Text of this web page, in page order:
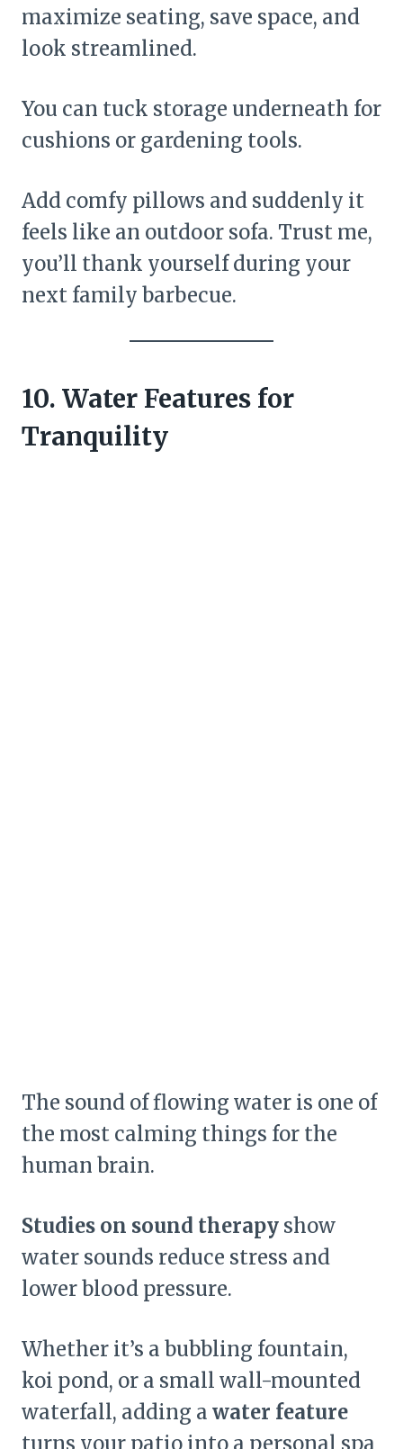
maximize seating, save space, and
look streamlined.
You can tuck storage underneath for
cushions or gardening tools.
Add comfy pillows and suddenly it
feels like an outdoor sofa. Trust me,
you’ll thank yourself during your
next family barbecue.
10. Water Features for
Tranquility
The sound of flowing water is one of
the most calming things for the
human brain.
Studies on sound therapy show
water sounds reduce stress and
lower blood pressure.
Whether it’s a bubbling fountain,
koi pond, or a small wall-mounted
waterfall, adding a water feature
turns your patio into a personal spa